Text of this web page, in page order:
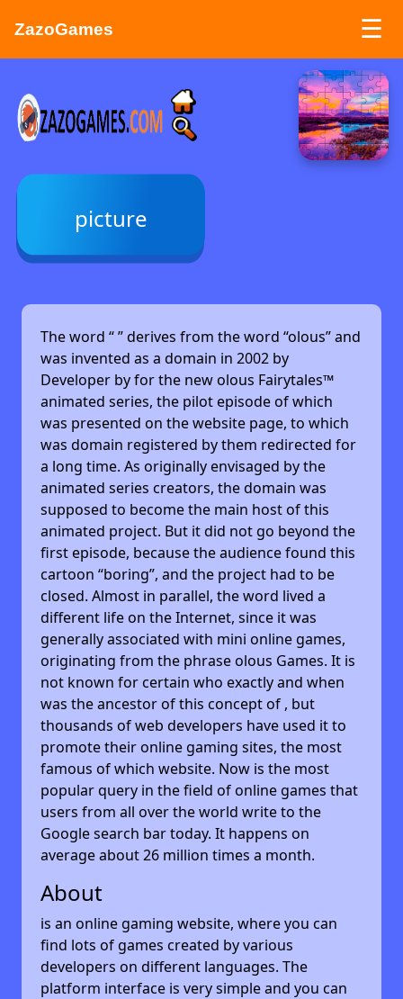
ZazoGames ☰
ZAZO GAMES
Search...
picture
The word “” derives from the word “olous” and
was invented as a domain in 2002 by
Developer byfor the new olous Fairytales™
animated series, the pilot episode of which
was presented on the website page, to which
was domain registered by them redirected for
a long time. As originally envisaged by the
animated series creators, the domain was
supposed to become the main host of this
animated project. But it did not go beyond the
first episode, because the audience found this
cartoon “boring”, and the project had to be
closed. Almost in parallel, the word lived a
different life on the Internet, since it was
generally associated with mini online games,
originating from the phrase olous Games. It is
not known for certain who exactly and when
was the ancestor of this concept of , but
thousands of web developers have used it to
promote their online gaming sites, the most
famous of which website. Now is the most
popular query in the field of online games that
users from all over the world write to the
Google search bar today. It happens on
average about 26 million times a month.
About
is an online gaming website, where you can
find lots of games created by various
developers on different languages. The
platform interface is very simple and you can